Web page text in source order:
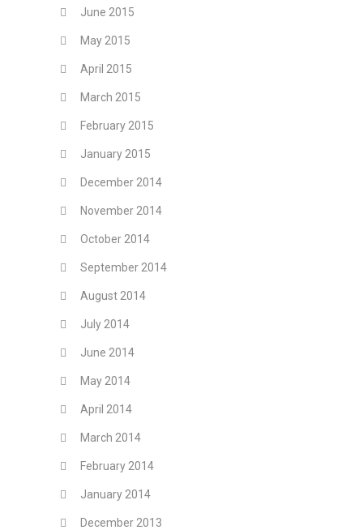
June 2015
May 2015
April 2015
March 2015
February 2015
January 2015
December 2014
November 2014
October 2014
September 2014
August 2014
July 2014
June 2014
May 2014
April 2014
March 2014
February 2014
January 2014
December 2013